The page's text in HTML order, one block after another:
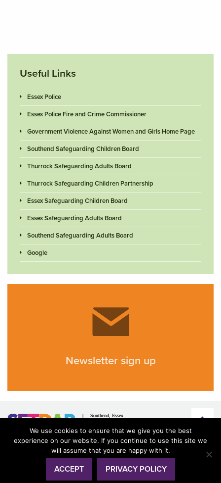
Useful Links
Essex Police
Essex Police Fire and Crime Commissioner
Government Violence Against Women and Girls Home Page
Southend Safeguarding Children Board
Thurrock Safeguarding Adults Board
Thurrock Safeguarding Children Partnership
Essex Safeguarding Children Board
Essex Safeguarding Adults Board
Southend Safeguarding Adults Board
Google
Newsletter sign up
creative.coop
We use cookies to ensure that we give you the best
experience on our website. If you continue to use this site we
will assume that you are happy with it.
ACCEPT PRIVACY POLICY